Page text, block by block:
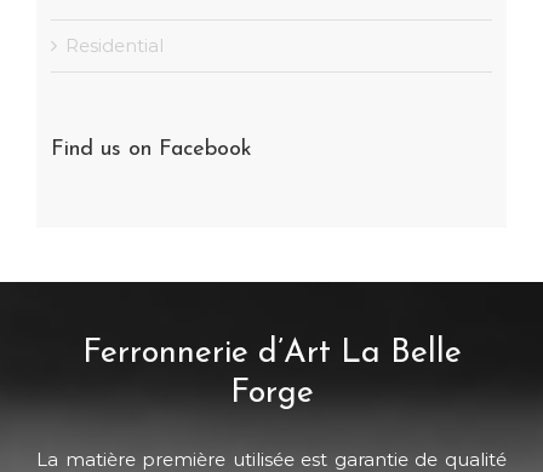
Residential
Find us on Facebook
Ferronnerie d’Art La Belle
Forge
La matière première utilisée est garantie de qualité